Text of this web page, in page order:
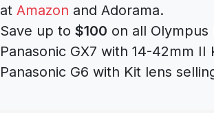
at Amazon and Adorama.
Save up to $100 on all Olympus
Panasonic GX7 with 14-42mm
Panasonic G6 with Kit lens